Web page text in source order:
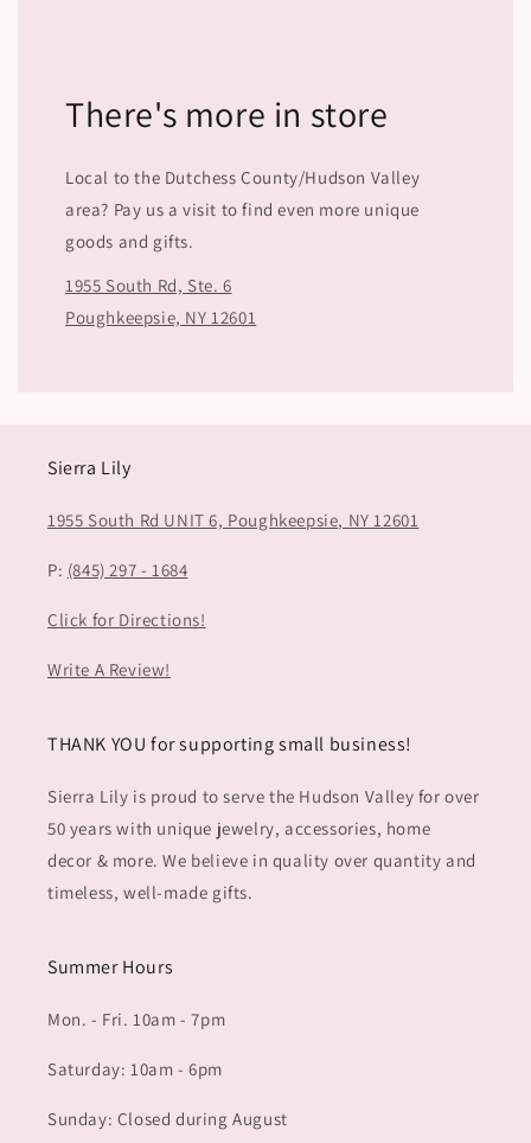
There's more in store
Local to the Dutchess County/Hudson Valley
area? Pay us a visit to find even more unique
goods and gifts.
1955 South Rd, Ste. 6
Poughkeepsie, NY 12601
Sierra Lily
1955 South Rd UNIT 6, Poughkeepsie, NY 12601
P: (845) 297 - 1684
Click for Directions!
Write A Review!
THANK YOU for supporting small business!
Sierra Lily is proud to serve the Hudson Valley for over
50 years with unique jewelry, accessories, home
decor & more. We believe in quality over quantity and
timeless, well-made gifts.
Summer Hours
Mon. - Fri. 10am - 7pm
Saturday: 10am - 6pm
Sunday: Closed during August